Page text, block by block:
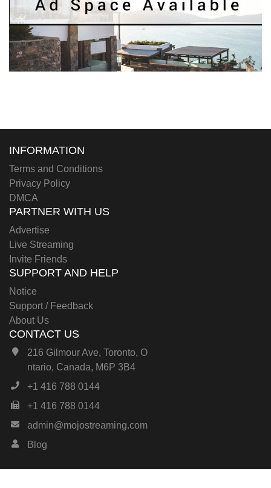
INFORMATION
Terms and Conditions
Privacy Policy
DMCA
PARTNER WITH US
Advertise
Live Streaming
Invite Friends
SUPPORT AND HELP
Notice
Support / Feedback
About Us
CONTACT US
216 Gilmour Ave, Toronto, O
ntario, Canada, M6P 3B4
+1 416 788 0144
+1 416 788 0144
admin@mojostreaming.com
Blog